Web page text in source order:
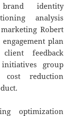
identity
analysis
Robert
plan
feedback
initiatives group
cost reduction
optimization